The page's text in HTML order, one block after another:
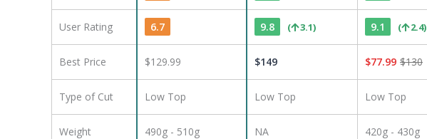
User Rating 6.7 9.8 ( 3.1) 9.1 ( 2.4)
Best Price $129.99 $149 $77.99 $130
Type of Cut Low Top Low Top Low Top
Weight 490g - 510g NA 420g - 430g